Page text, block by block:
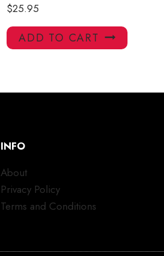
$25.95
ADD TO CART
INFO
About
Privacy Policy
Terms and Conditions